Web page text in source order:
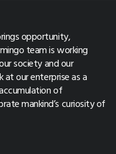
opportunity,
team is working
society and our
at our enterprise as a
of
mankind’s curiosity of